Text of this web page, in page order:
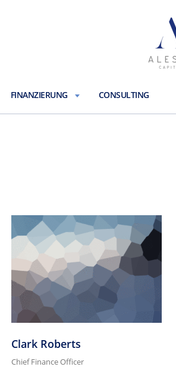
FINANZIERUNG CONSULTING
Clark Roberts
Chief Finance Officer